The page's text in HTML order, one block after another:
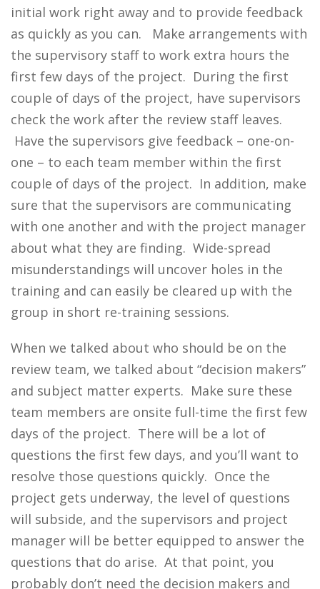
initial work right away and to provide feedback
as quickly as you can. Make arrangements with
the supervisory staff to work extra hours the
first few days of the project. During the first
couple of days of the project, have supervisors
check the work after the review staff leaves.
Have the supervisors give feedback – one-on-
one – to each team member within the first
couple of days of the project. In addition, make
sure that the supervisors are communicating
with one another and with the project manager
about what they are finding. Wide-spread
misunderstandings will uncover holes in the
training and can easily be cleared up with the
group in short re-training sessions.
When we talked about who should be on the
review team, we talked about “decision makers”
and subject matter experts. Make sure these
team members are onsite full-time the first few
days of the project. There will be a lot of
questions the first few days, and you’ll want to
resolve those questions quickly. Once the
project gets underway, the level of questions
will subside, and the supervisors and project
manager will be better equipped to answer the
questions that do arise. At that point, you
probably don’t need the decision makers and